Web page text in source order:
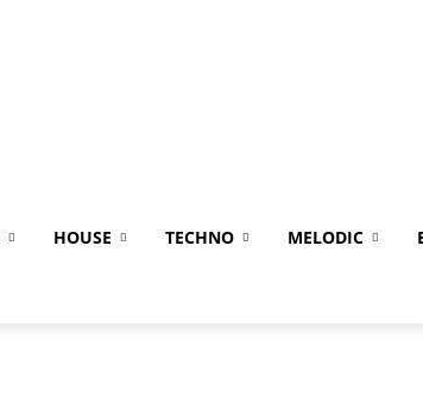
HOUSE TECHNO MELODIC